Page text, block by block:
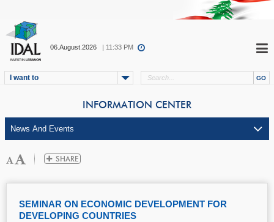
06.August.2026 | 11:33 PM
I want to
INFORMATION CENTER
SEMINAR ON ECONOMIC DEVELOPMENT FOR
DEVELOPING COUNTRIES